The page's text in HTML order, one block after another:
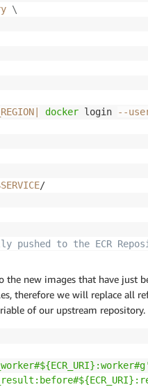
\
docker login --
/
pushed to the ECR
new images that have just
therefore we will replace all
of our upstream repository.